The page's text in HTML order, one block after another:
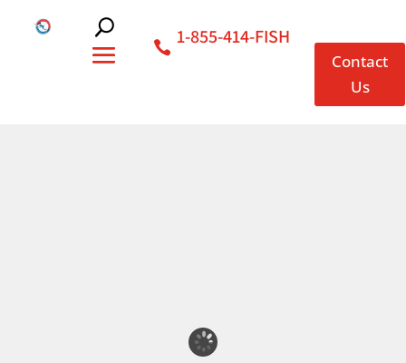
1-855-414-FISH
Contact
Us